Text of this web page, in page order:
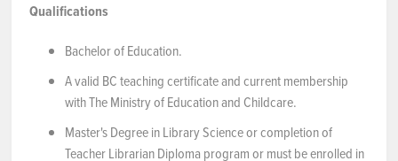
Qualifications
Bachelor of Education.
A valid BC teaching certificate and current membership
with The Ministry of Education and Childcare.
Master's Degree in Library Science or completion of
Teacher Librarian Diploma program or must be enrolled in